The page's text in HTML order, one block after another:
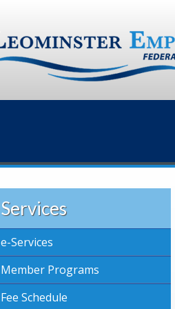
Services
e-Services
Member Programs
Fee Schedule